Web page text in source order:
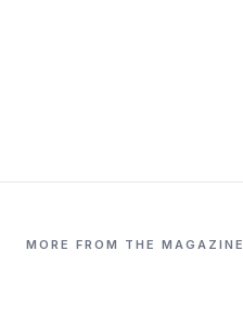
MORE FROM THE MAGAZINE